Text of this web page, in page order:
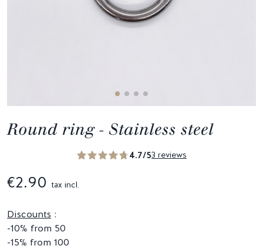
Round ring - Stainless steel
4.7/53 reviews
€2.90 tax incl.
Discounts :
-10% from 50
-15% from 100